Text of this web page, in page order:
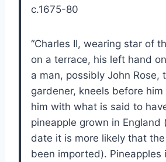
c.1675-80
“Charles II, wearing star of
on a terrace, his left hand
a man, possibly John Rose,
gardener, kneels before
him with what is said to
pineapple grown in England
date it is more likely that
been imported). Pineapples